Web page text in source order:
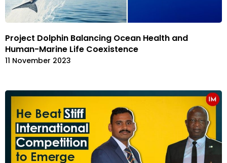
Project Dolphin Balancing Ocean Health and
Human-Marine Life Coexistence
11 November 2023